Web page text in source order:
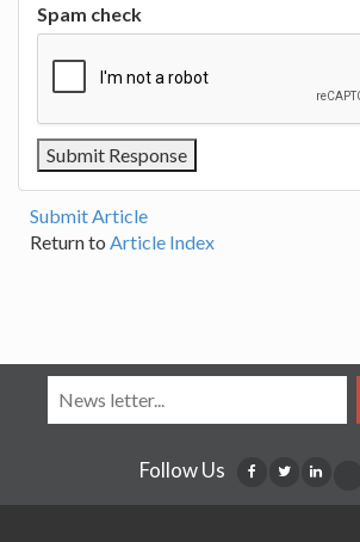
Spam check
Submit Article
Return to Article Index
Follow Us